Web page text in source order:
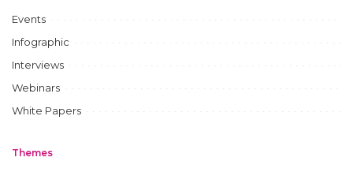
Events
Infographic
Interviews
Webinars
White Papers
Themes